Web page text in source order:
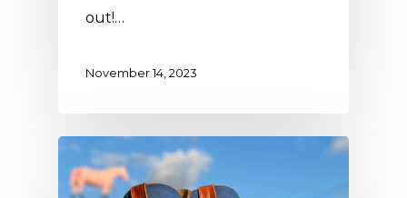
out!…
November 14, 2023